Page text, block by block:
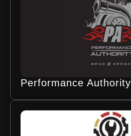
Performance Authority